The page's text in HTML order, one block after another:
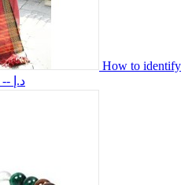
How to identify
-- د.إ